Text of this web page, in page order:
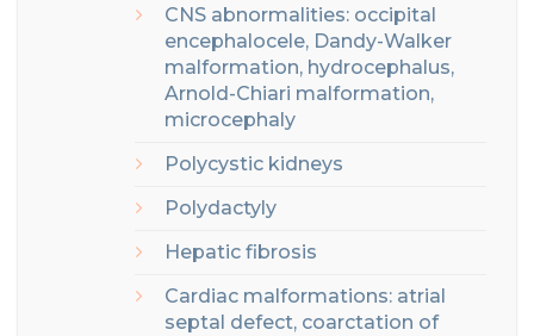
CNS abnormalities: occipital
encephalocele, Dandy-Walker
malformation, hydrocephalus,
Arnold-Chiari malformation,
microcephaly
Polycystic kidneys
Polydactyly
Hepatic fibrosis
Cardiac malformations: atrial
septal defect, coarctation of